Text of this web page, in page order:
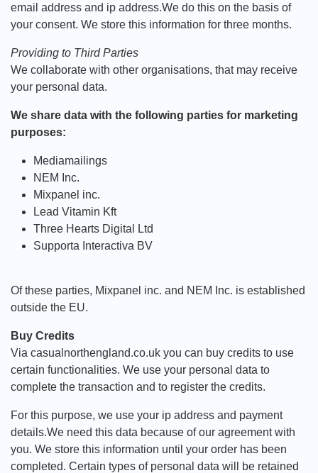
email address and ip address.We do this on the basis of
your consent. We store this information for three months.
Providing to Third Parties
We collaborate with other organisations, that may receive
your personal data.
We share data with the following parties for marketing
purposes:
Mediamailings
NEM Inc.
Mixpanel inc.
Lead Vitamin Kft
Three Hearts Digital Ltd
Supporta Interactiva BV
Of these parties, Mixpanel inc. and NEM Inc. is established
outside the EU.
Buy Credits
Via casualnorthengland.co.uk you can buy credits to use
certain functionalities. We use your personal data to
complete the transaction and to register the credits.
For this purpose, we use your ip address and payment
details.We need this data because of our agreement with
you. We store this information until your order has been
completed. Certain types of personal data will be retained